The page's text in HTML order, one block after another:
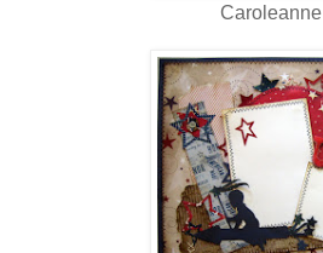
Caroleanne